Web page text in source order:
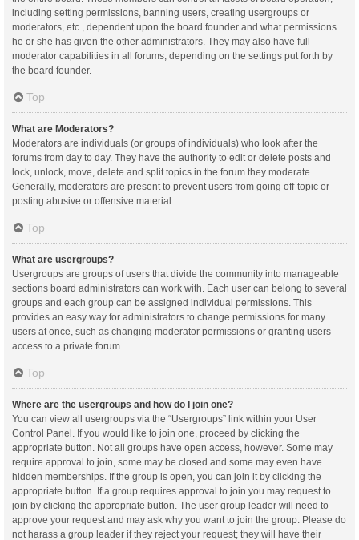
including setting permissions, banning users, creating usergroups or
moderators, etc., dependent upon the board founder and what permissions
he or she has given the other administrators. They may also have full
moderator capabilities in all forums, depending on the settings put forth by
the board founder.
Top
What are Moderators?
Moderators are individuals (or groups of individuals) who look after the
forums from day to day. They have the authority to edit or delete posts and
lock, unlock, move, delete and split topics in the forum they moderate.
Generally, moderators are present to prevent users from going off-topic or
posting abusive or offensive material.
Top
What are usergroups?
Usergroups are groups of users that divide the community into manageable
sections board administrators can work with. Each user can belong to several
groups and each group can be assigned individual permissions. This
provides an easy way for administrators to change permissions for many
users at once, such as changing moderator permissions or granting users
access to a private forum.
Top
Where are the usergroups and how do I join one?
You can view all usergroups via the “Usergroups” link within your User
Control Panel. If you would like to join one, proceed by clicking the
appropriate button. Not all groups have open access, however. Some may
require approval to join, some may be closed and some may even have
hidden memberships. If the group is open, you can join it by clicking the
appropriate button. If a group requires approval to join you may request to
join by clicking the appropriate button. The user group leader will need to
approve your request and may ask why you want to join the group. Please do
not harass a group leader if they reject your request; they will have their